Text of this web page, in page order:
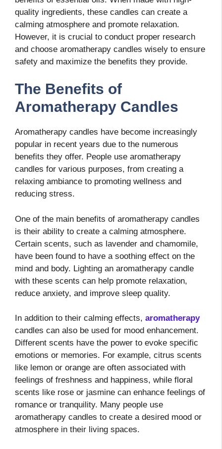
quality ingredients, these candles can create a
calming atmosphere and promote relaxation.
However, it is crucial to conduct proper research
and choose aromatherapy candles wisely to ensure
safety and maximize the benefits they provide.
The Benefits of
Aromatherapy Candles
Aromatherapy candles have become increasingly
popular in recent years due to the numerous
benefits they offer. People use aromatherapy
candles for various purposes, from creating a
relaxing ambiance to promoting wellness and
reducing stress.
One of the main benefits of aromatherapy candles
is their ability to create a calming atmosphere.
Certain scents, such as lavender and chamomile,
have been found to have a soothing effect on the
mind and body. Lighting an aromatherapy candle
with these scents can help promote relaxation,
reduce anxiety, and improve sleep quality.
In addition to their calming effects, aromatherapy
candles can also be used for mood enhancement.
Different scents have the power to evoke specific
emotions or memories. For example, citrus scents
like lemon or orange are often associated with
feelings of freshness and happiness, while floral
scents like rose or jasmine can enhance feelings of
romance or tranquility. Many people use
aromatherapy candles to create a desired mood or
atmosphere in their living spaces.